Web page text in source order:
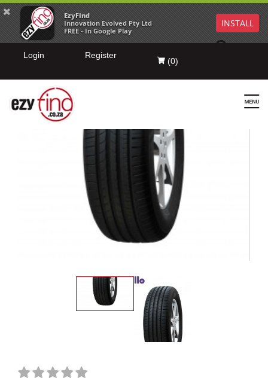
EzyFind
Innovation Evolved Pty Ltd
FREE - In Google Play
INSTALL
Login Register
(0)